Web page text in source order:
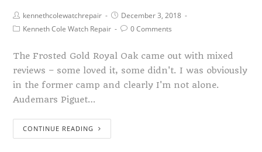
kennethcolewatchrepair
December 3, 2018
Kenneth Cole Watch Repair
0 Comments
The Frosted Gold Royal Oak came out with mixed
reviews – some loved it, some didn't. I was obviously
in the former camp and clearly I'm not alone.
Audemars Piguet…
CONTINUE READING